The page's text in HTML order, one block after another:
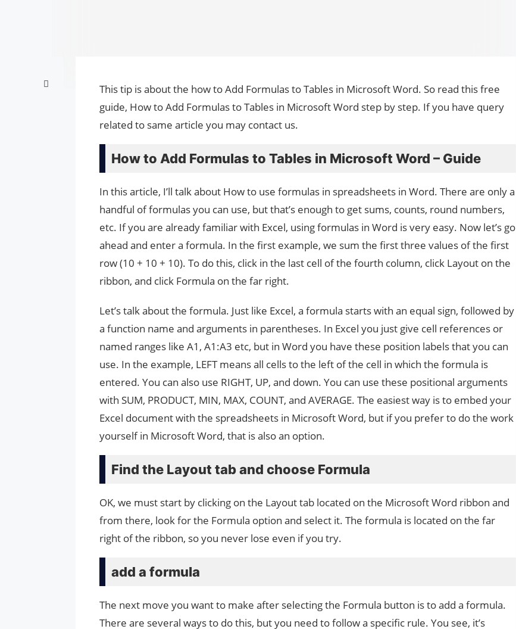
This tip is about the how to Add Formulas to Tables in Microsoft Word. So read this free
guide, How to Add Formulas to Tables in Microsoft Word step by step. If you have query
related to same article you may contact us.
How to Add Formulas to Tables in Microsoft Word – Guide
In this article, I’ll talk about How to use formulas in spreadsheets in Word. There are only a
handful of formulas you can use, but that’s enough to get sums, counts, round numbers,
etc. If you are already familiar with Excel, using formulas in Word is very easy. Now let’s go
ahead and enter a formula. In the first example, we sum the first three values ​​of the first
row (10 + 10 + 10). To do this, click in the last cell of the fourth column, click Layout on the
ribbon, and click Formula on the far right.
Let’s talk about the formula. Just like Excel, a formula starts with an equal sign, followed by
a function name and arguments in parentheses. In Excel you just give cell references or
named ranges like A1, A1:A3 etc, but in Word you have these position labels that you can
use. In the example, LEFT means all cells to the left of the cell in which the formula is
entered. You can also use RIGHT, UP, and down. You can use these positional arguments
with SUM, PRODUCT, MIN, MAX, COUNT, and AVERAGE. The easiest way is to embed your
Excel document with the spreadsheets in Microsoft Word, but if you prefer to do the work
yourself in Microsoft Word, that is also an option.
Find the Layout tab and choose Formula
OK, we must start by clicking on the Layout tab located on the Microsoft Word ribbon and
from there, look for the Formula option and select it. The formula is located on the far
right of the ribbon, so you never lose even if you try.
add a formula
The next move you want to make after selecting the Formula button is to add a formula.
There are several ways to do this, but you need to follow a specific rule. You see, it’s